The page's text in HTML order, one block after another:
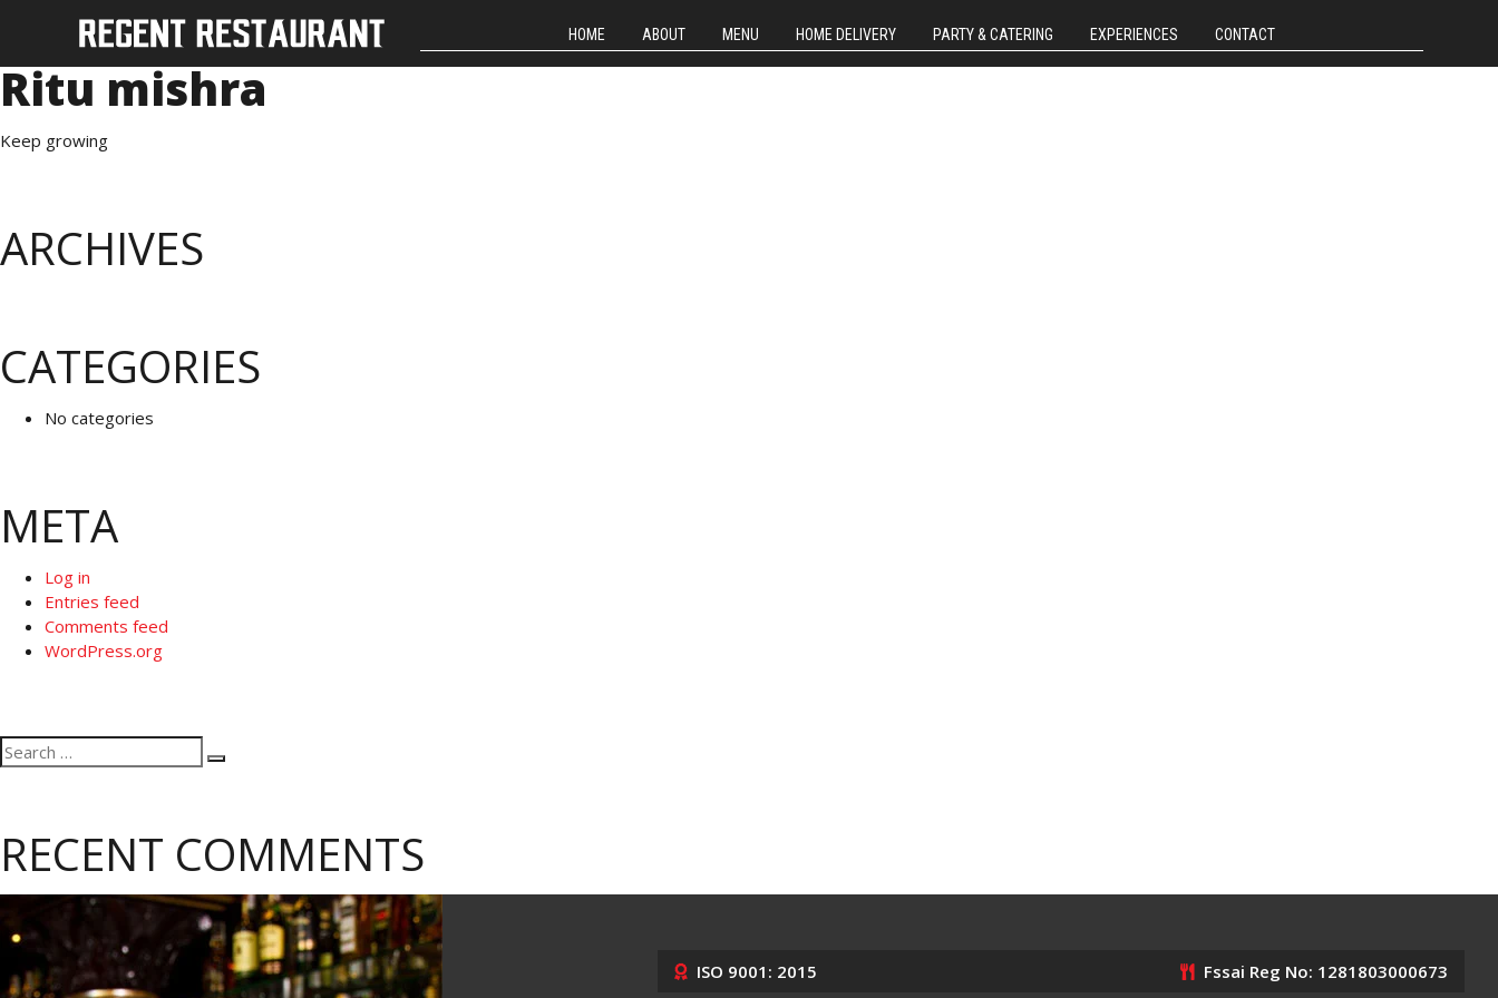
HOME ABOUT MENU HOME DELIVERY PARTY & CATERING EXPERIENCES CONTACT
Ritu mishra
Keep growing
ARCHIVES
CATEGORIES
No categories
META
Log in
Entries feed
Comments feed
WordPress.org
Search
for:
RECENT COMMENTS
ISO 9001: 2015 Fssai Reg No: 1281803000673